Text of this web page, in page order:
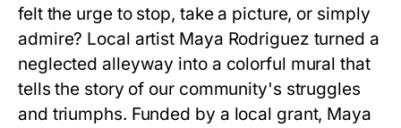
felt the urge to stop, take a picture, or simply
admire? Local artist Maya Rodriguez turned a
neglected alleyway into a colorful mural that
tells the story of our community's struggles
and triumphs. Funded by a local grant, Maya